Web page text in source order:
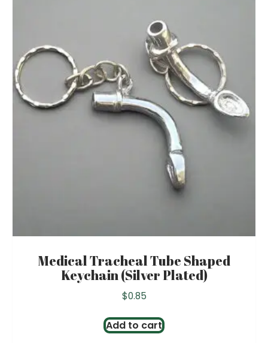
Medical Tracheal Tube Shaped
Keychain (Silver Plated)
$0.85
Add to cart